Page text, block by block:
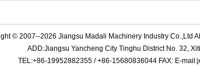
© 2007--2026 Jiangsu Madali Machinery Industry Co.,Ltd
ADD:Jiangsu Yancheng City Tinghu District No. 32,
TEL:+86-19952882355 / +86-15680836044 FAX: E-